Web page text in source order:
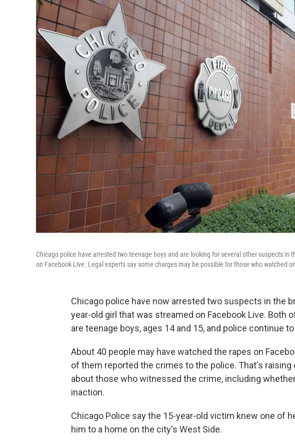
Chicago police have arrested two teenage boys and are looking for several other suspects in
on Facebook Live. Legal experts say some charges may be possible for those who watched
Chicago police have now arrested two suspects in the
year-old girl that was streamed on Facebook Live. Both
are teenage boys, ages 14 and 15, and police continue
About 40 people may have watched the rapes on
of them reported the crimes to the police. That's raising
about those who witnessed the crime, including
inaction.
Chicago Police say the 15-year-old victim knew one of
him to a home on the city's West Side.